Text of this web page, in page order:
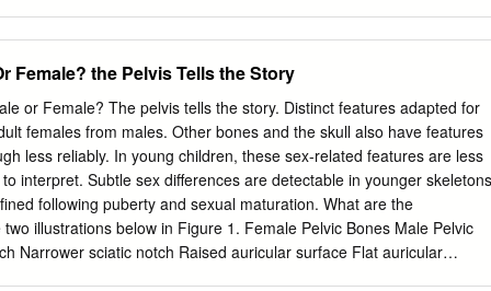
theory of biological evolution runs strong throughout the topic of
a foundation to many biological concepts by tying together the
like ecology, anatomy, genetics, zoology, and taxonomy. It is for this
a prominent role in the state and national standards and deserves
A prime example of evolution can be seen in our own
provides students with an excellent opportunity to consider the
support hominid evolution. By allowing students the chance to
for evolution themselves, they discover the ways the theory of
Female? the Pelvis Tells the Story
or Female? The pelvis tells the story. Distinct features adapted for
females from males. Other bones and the skull also have features
less reliably. In young children, these sex-related features are less
interpret. Subtle sex differences are detectable in younger
following puberty and sexual maturation. What are the
illustrations below in Figure 1. Female Pelvic Bones Male Pelvic